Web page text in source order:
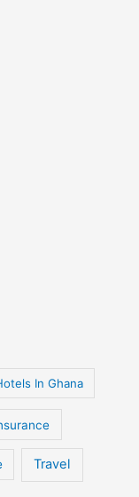
In Ghana
Travel